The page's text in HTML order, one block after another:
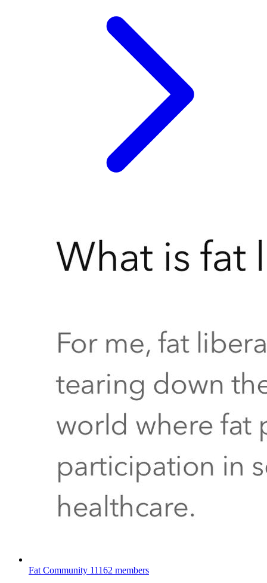
Fat Community 11162 members